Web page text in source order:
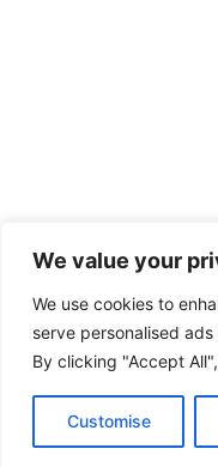
We value your
We use cookies to
serve personalised
By clicking "Accept
Customise